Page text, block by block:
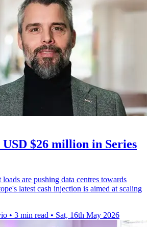
USD $26 million in Series
are pushing data centres towards
latest cash injection is aimed at scaling
• 3 min read • Sat, 16th May 2026